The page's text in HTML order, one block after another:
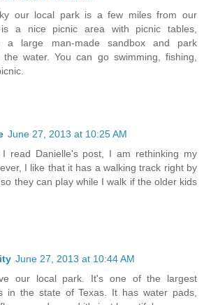
our local park is a few miles from our
a nice picnic area with picnic tables,
a large man-made sandbox and park
water. You can go swimming, fishing,
June 27, 2013 at 10:25 AM
read Danielle's post, I am rethinking my
I like that it has a walking track right by
they can play while I walk if the older kids
June 27, 2013 at 10:44 AM
our local park. It's one of the largest
in the state of Texas. It has water pads,